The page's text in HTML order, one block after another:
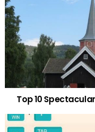
Top 10